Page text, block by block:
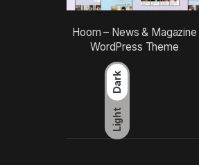
Dark
Light
Hoom – News & Magazine
WordPress Theme